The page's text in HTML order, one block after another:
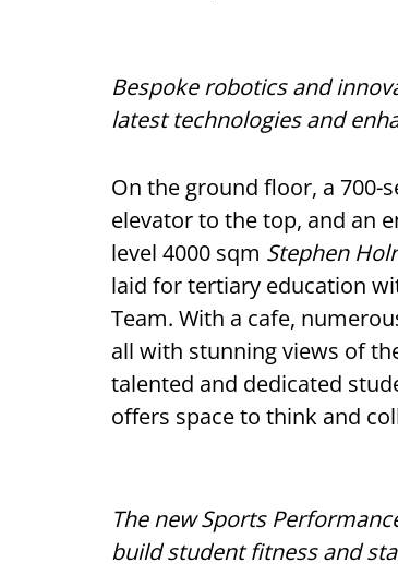
Bespoke robotics and
latest technologies and
On the ground floor, a 700-
elevator to the top, and an
level 4000 sqm Stephen
laid for tertiary education
Team. With a cafe,
all with stunning views of
talented and dedicated
offers space to think and
The new Sports
build student fitness and